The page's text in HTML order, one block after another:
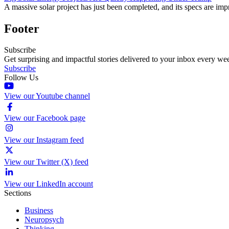
A massive solar project has just been completed, and its specs are
Footer
Subscribe
Get surprising and impactful stories delivered to your inbox every
Subscribe
Follow Us
View our Youtube channel
View our Facebook page
View our Instagram feed
View our Twitter (X) feed
View our LinkedIn account
Sections
Business
Neuropsych